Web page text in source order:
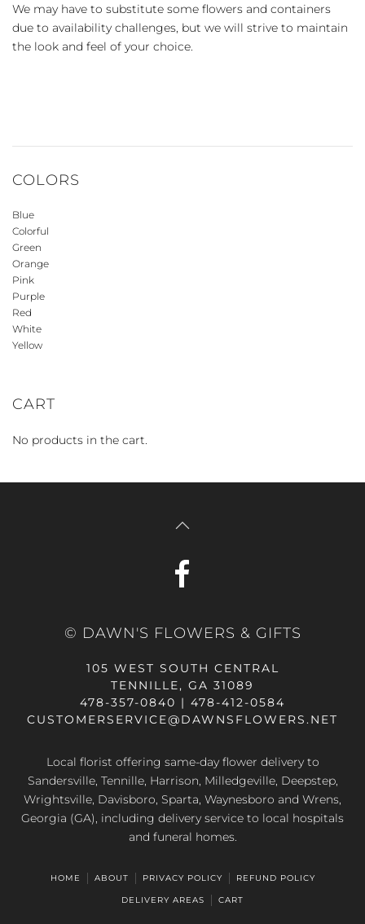
We may have to substitute some flowers and containers
due to availability challenges, but we will strive to maintain
the look and feel of your choice.
COLORS
Blue
Colorful
Green
Orange
Pink
Purple
Red
White
Yellow
CART
No products in the cart.
© DAWN'S FLOWERS & GIFTS
105 WEST SOUTH CENTRAL
TENNILLE, GA 31089
478-357-0840 | 478-412-0584
CUSTOMERSERVICE@DAWNSFLOWERS.NET
Local florist offering same-day flower delivery to
Sandersville, Tennille, Harrison, Milledgeville, Deepstep,
Wrightsville, Davisboro, Sparta, Waynesboro and Wrens,
Georgia (GA), including delivery service to local hospitals
and funeral homes.
HOME ABOUT PRIVACY POLICY REFUND POLICY
DELIVERY AREAS CART